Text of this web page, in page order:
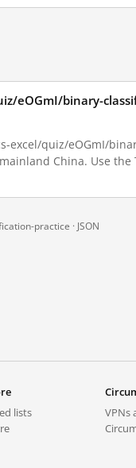
eOGmI/binary-
quiz/eOGmI/
China. Use
practice · JSON
lists
VPNs